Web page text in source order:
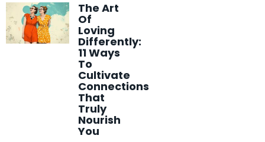
The Art
Of
Loving
Differently:
11 Ways
To
Cultivate
Connections
That
Truly
Nourish
You